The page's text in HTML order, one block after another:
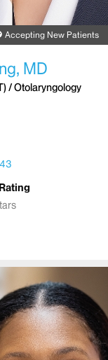
Accepting New Patients
MD
/ Otolaryngology